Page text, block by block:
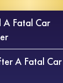
A Fatal Car
A Fatal Car